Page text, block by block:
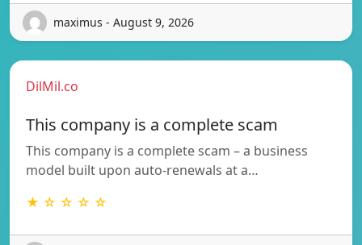
maximus - August 9, 2026
DilMil.co
This company is a complete scam
This company is a complete scam – a business
model built upon auto-renewals at a…
★ ☆ ☆ ☆ ☆